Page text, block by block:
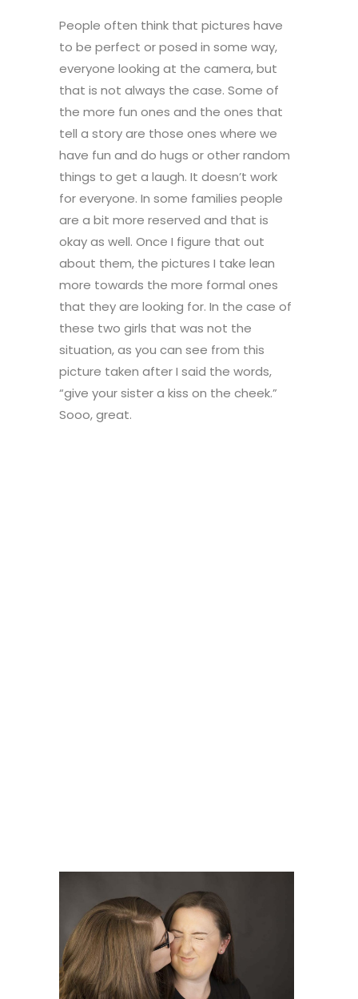
People often think that pictures have
to be perfect or posed in some way,
everyone looking at the camera, but
that is not always the case. Some of
the more fun ones and the ones that
tell a story are those ones where we
have fun and do hugs or other random
things to get a laugh. It doesn’t work
for everyone. In some families people
are a bit more reserved and that is
okay as well. Once I figure that out
about them, the pictures I take lean
more towards the more formal ones
that they are looking for. In the case of
these two girls that was not the
situation, as you can see from this
picture taken after I said the words,
“give your sister a kiss on the cheek.”
Sooo, great.